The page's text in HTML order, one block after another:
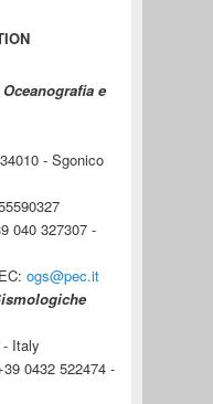
e
- Sgonico
040 327307 -
ogs@pec.it
Italy
0432 522474 -